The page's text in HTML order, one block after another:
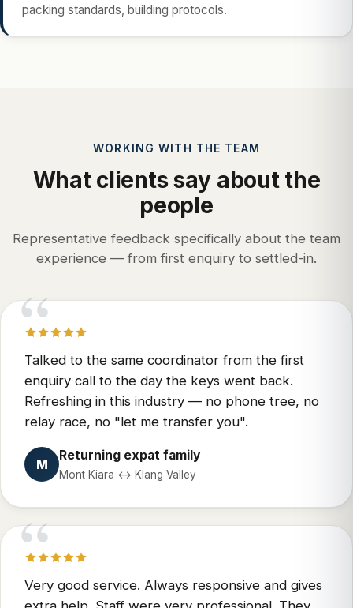
packing standards, building protocols.
WORKING WITH THE TEAM
What clients say about the
people
Representative feedback specifically about the team
experience — from first enquiry to settled-in.
“
Talked to the same coordinator from the first
enquiry call to the day the keys went back.
Refreshing in this industry — no phone tree, no
relay race, no "let me transfer you".
M
Returning expat family
Mont Kiara ↔ Klang Valley
“
Very good service. Always responsive and gives